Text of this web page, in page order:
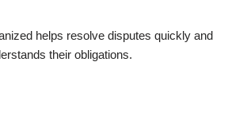
helps resolve disputes quickly and
their obligations.